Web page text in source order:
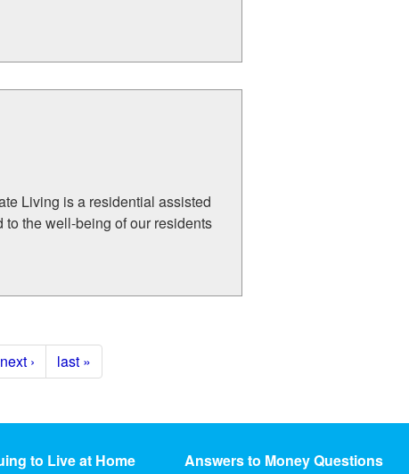
Living is a residential assisted
the well-being of our residents
next › last »
to Live at Home Answers to Money Questions